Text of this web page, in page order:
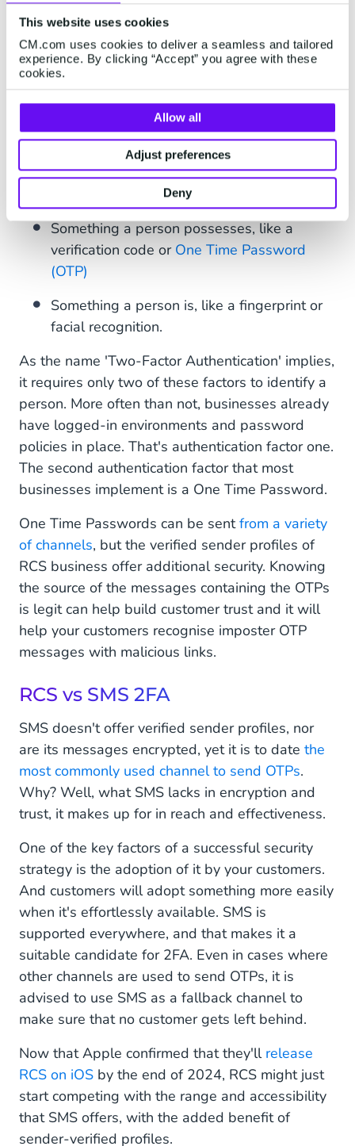
This website uses cookies
CM.com uses cookies to deliver a seamless and tailored
experience. By clicking “Accept” you agree with these
cookies.
Allow all
Adjust preferences
Deny
Factor Authentication (2FA). 2FA is the most
common form of Multi-Factor Authentication
(MFA), in which a person needs to identify
themselves through multiple verification
measures before granting them access to online
accounts. Verification is usually based on the
following factors:
Something a person knows, like a Password
Something a person possesses, like a
verification code or One Time Password
(OTP)
Something a person is, like a fingerprint or
facial recognition.
As the name 'Two-Factor Authentication' implies,
it requires only two of these factors to identify a
person. More often than not, businesses already
have logged-in environments and password
policies in place. That's authentication factor one.
The second authentication factor that most
businesses implement is a One Time Password.
One Time Passwords can be sentfrom a variety
of channels, but the verified sender profiles of
RCS business offer additional security. Knowing
the source of the messages containing the OTPs
is legit can help build customer trust and it will
help your customers recognise imposter OTP
messages with malicious links.
RCS vs SMS 2FA
SMS doesn't offer verified sender profiles, nor
are its messages encrypted, yet it is to date the
most commonly used channel to send OTPs.
Why? Well, what SMS lacks in encryption and
trust, it makes up for in reach and effectiveness.
One of the key factors of a successful security
strategy is the adoption of it by your customers.
And customers will adopt something more easily
when it's effortlessly available. SMS is
supported everywhere, and that makes it a
suitable candidate for 2FA. Even in cases where
other channels are used to send OTPs, it is
advised to use SMS as a fallback channel to
make sure that no customer gets left behind.
Now that Apple confirmed that they'll release
RCS on iOS by the end of 2024, RCS might just
start competing with the range and accessibility
that SMS offers, with the added benefit of
sender-verified profiles.